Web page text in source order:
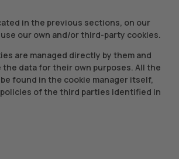
in the previous sections, on our
use our own and/or third-party cookies.
are managed directly by them and
data for their own purposes. All the
found in the cookie manager itself,
policies of the third parties identified in